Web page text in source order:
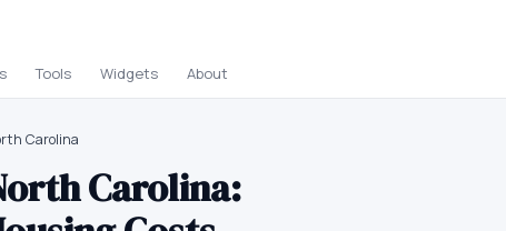
Tools Widgets About
Carolina
Carolina: